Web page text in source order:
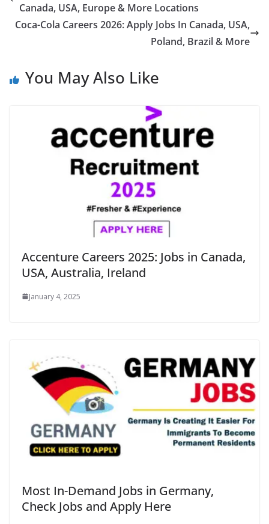
Canada, USA, Europe & More Locations
Coca-Cola Careers 2026: Apply Jobs In Canada, USA,
Poland, Brazil & More
You May Also Like
Accenture Careers 2025: Jobs in Canada,
USA, Australia, Ireland
January 4, 2025
Most In-Demand Jobs in Germany,
Check Jobs and Apply Here